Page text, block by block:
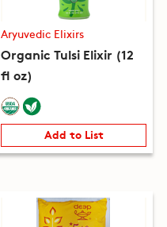
Aryuvedic Elixirs
Organic Tulsi Elixir (12
fl oz)
Add to List